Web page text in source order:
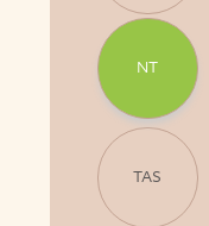
NT
TAS